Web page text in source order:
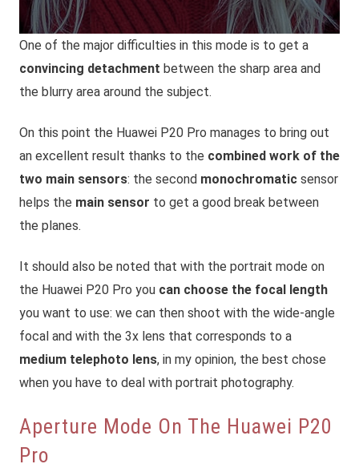
One of the major difficulties in this mode is to get a
convincing detachment between the sharp area and
the blurry area around the subject.
On this point the Huawei P20 Pro manages to bring out
an excellent result thanks to the combined work of the
two main sensors: the second monochromatic sensor
helps the main sensor to get a good break between
the planes.
It should also be noted that with the portrait mode on
the Huawei P20 Pro you can choose the focal length
you want to use: we can then shoot with the wide-angle
focal and with the 3x lens that corresponds to a
medium telephoto lens, in my opinion, the best chose
when you have to deal with portrait photography.
Aperture Mode On The Huawei P20
Pro